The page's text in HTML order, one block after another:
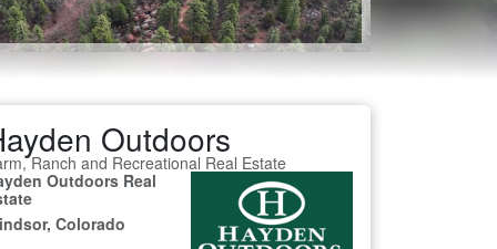
Outdoors
Ranch and Recreational Real Estate
Outdoors Real
Colorado